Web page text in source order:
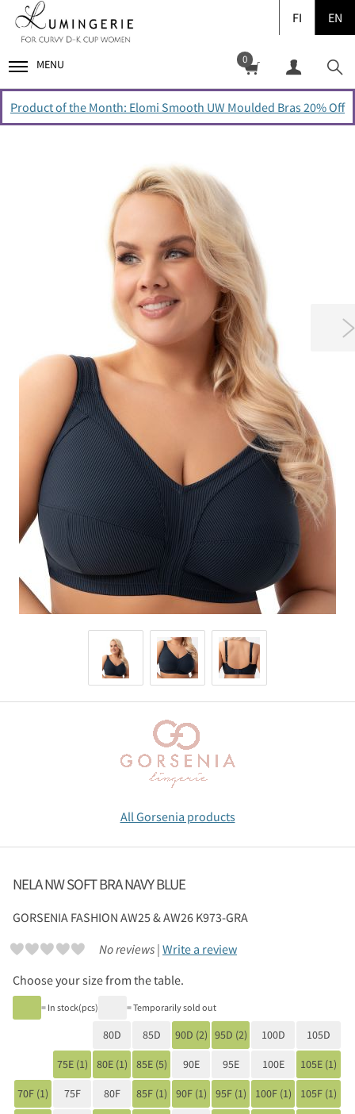
FI EN
MENU 0
Product of the Month: Elomi Smooth UW Moulded Bras 20% Off
All Gorsenia products
NELA NW SOFT BRA NAVY BLUE
GORSENIA FASHION AW25 & AW26 K973-GRA
No reviews | Write a review
Choose your size from the table.
= In stock(pcs) = Temporarily sold out
80D 85D 90D (2) 95D (2) 100D 105D
75E (1) 80E (1) 85E (5) 90E 95E 100E 105E (1)
70F (1) 75F 80F 85F (1) 90F (1) 95F (1) 100F (1) 105F (1)